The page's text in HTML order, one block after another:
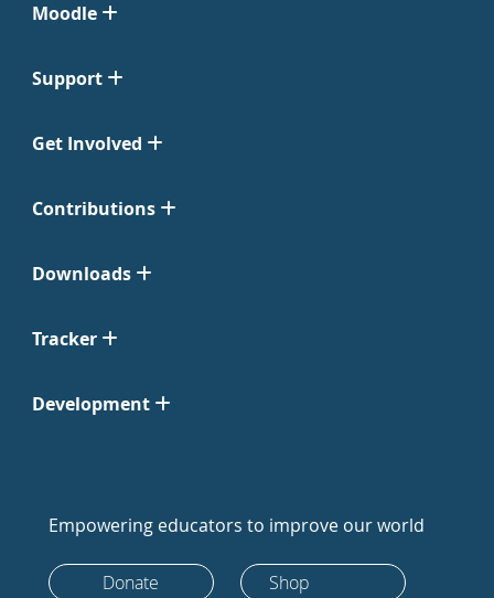
Moodle
Support
Get Involved
Contributions
Downloads
Tracker
Development
Empowering educators to improve our world
Donate Shop